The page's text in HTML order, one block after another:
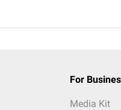
For
Media Kit